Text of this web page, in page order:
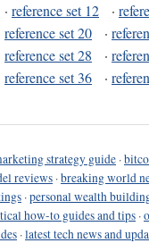
· reference set 12 ·
reference set 20 ·
reference set 28 ·
reference set 36 ·
strategy guide ·
reviews ·breaking world
·personal wealth
how-to guides and tips ·
·latest tech news and